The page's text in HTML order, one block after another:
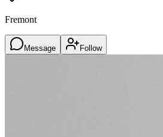
Fremont
Message Follow